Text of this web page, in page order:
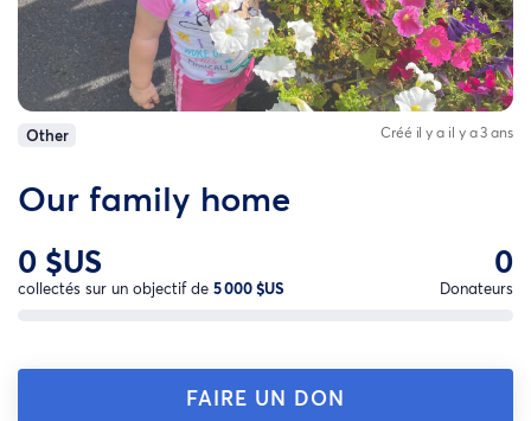
Other Créé il y a il y a 3 ans
Our family home
0 $US
collectés sur un objectif de 5 000 $US
0
Donateurs
FAIRE UN DON